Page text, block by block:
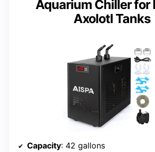
Aquarium Chiller for
Axolotl Tanks
Capacity: 42 gallons